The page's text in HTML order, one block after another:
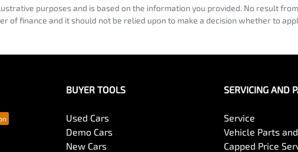
purposes and is based on the information you provided. No result
of finance and it should not be relied upon to make a decision whether to
BUYER TOOLS
Used Cars
Demo Cars
New Cars
SERVICING AND
Service
Vehicle Parts
Capped Price